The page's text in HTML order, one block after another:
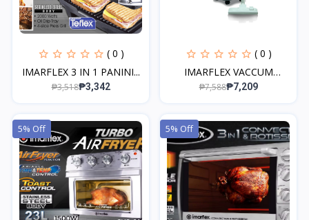
( 0 )
IMARFLEX 3 IN 1 PANINI...
₱3,518₱3,342
( 0 )
IMARFLEX VACCUM
CLEANER...
₱7,588₱7,209
5% Off 5% Off